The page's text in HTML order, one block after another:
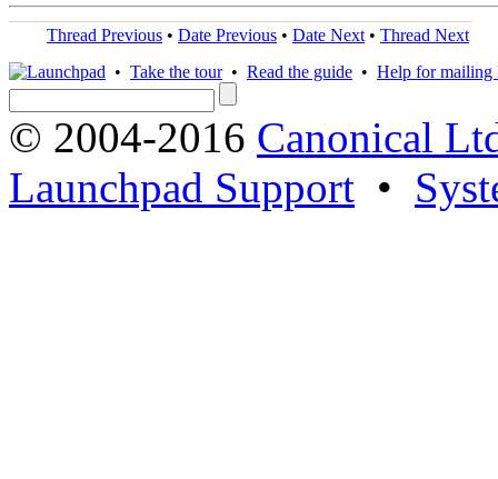
Thread Previous • Date Previous • Date Next • Thread Next
• Take the tour• Read the guide • Help for mailing
© 2004-2016 Canonical
Launchpad Support •